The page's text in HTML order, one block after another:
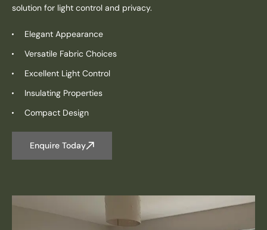
solution for light control and privacy.
Elegant Appearance
Versatile Fabric Choices
Excellent Light Control
Insulating Properties
Compact Design
Enquire Today